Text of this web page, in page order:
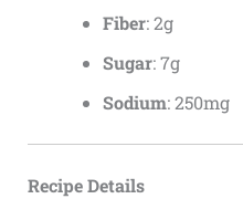
Fiber: 2g
Sugar: 7g
Sodium: 250mg
Recipe Details